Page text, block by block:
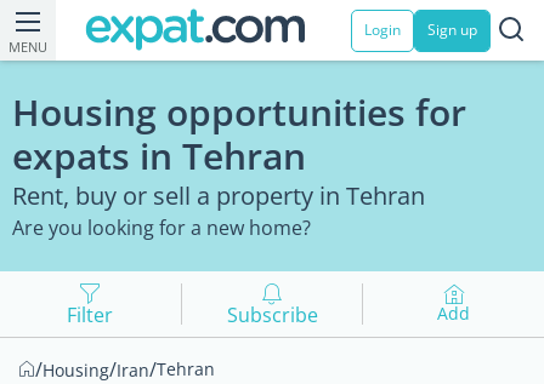
MENU
Login Sign up
Housing opportunities for
expats in Tehran
Rent, buy or sell a property in Tehran
Are you looking for a new home?
Filter Subscribe Add
/Housing/Iran/Tehran